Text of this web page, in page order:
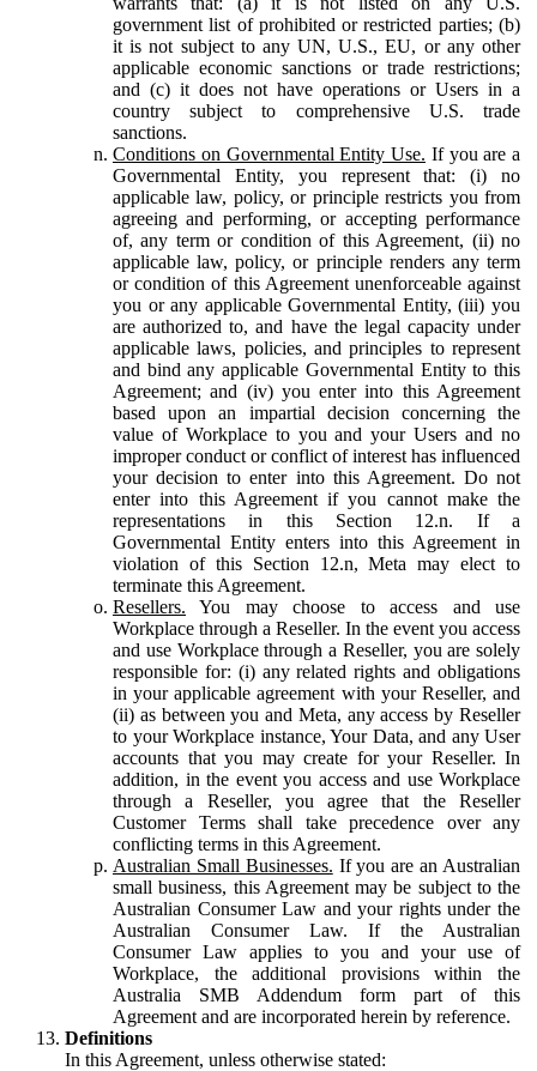
government list of prohibited or restricted parties; (b)
it is not subject to any UN, U.S., EU, or any other
applicable economic sanctions or trade restrictions;
and (c) it does not have operations or Users in a
country subject to comprehensive U.S. trade
sanctions.
Conditions on Governmental Entity Use. If you are a
Governmental Entity, you represent that: (i) no
applicable law, policy, or principle restricts you from
agreeing and performing, or accepting performance
of, any term or condition of this Agreement, (ii) no
applicable law, policy, or principle renders any term
or condition of this Agreement unenforceable against
you or any applicable Governmental Entity, (iii) you
are authorized to, and have the legal capacity under
applicable laws, policies, and principles to represent
and bind any applicable Governmental Entity to this
Agreement; and (iv) you enter into this Agreement
based upon an impartial decision concerning the
value of Workplace to you and your Users and no
improper conduct or conflict of interest has influenced
your decision to enter into this Agreement. Do not
enter into this Agreement if you cannot make the
representations in this Section 12.n. If a
Governmental Entity enters into this Agreement in
violation of this Section 12.n, Meta may elect to
terminate this Agreement.
Resellers. You may choose to access and use
Workplace through a Reseller. In the event you access
and use Workplace through a Reseller, you are solely
responsible for: (i) any related rights and obligations
in your applicable agreement with your Reseller, and
(ii) as between you and Meta, any access by Reseller
to your Workplace instance, Your Data, and any User
accounts that you may create for your Reseller. In
addition, in the event you access and use Workplace
through a Reseller, you agree that the Reseller
Customer Terms shall take precedence over any
conflicting terms in this Agreement.
Australian Small Businesses. If you are an Australian
small business, this Agreement may be subject to the
Australian Consumer Law and your rights under the
Australian Consumer Law. If the Australian
Consumer Law applies to you and your use of
Workplace, the additional provisions within the
Australia SMB Addendum form part of this
Agreement and are incorporated herein by reference.
Definitions
In this Agreement, unless otherwise stated: